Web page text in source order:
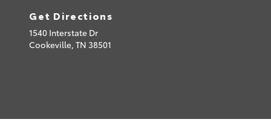
Get Directions
1540 Interstate Dr
Cookeville, TN 38501